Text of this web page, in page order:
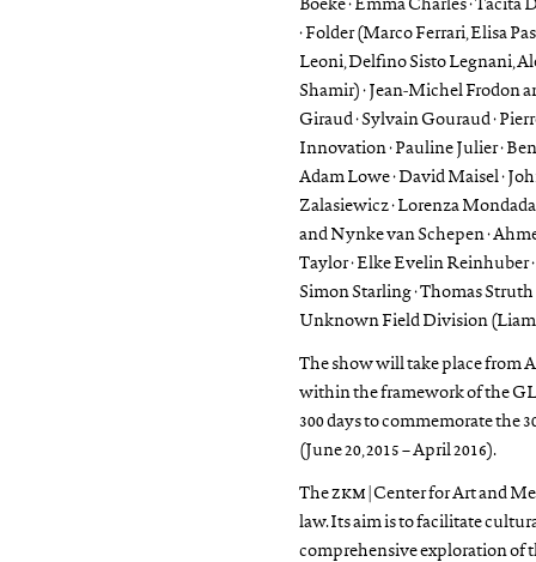
Boeke · Emma Charles · Tacita
· Folder (Marco Ferrari, Elisa
Leoni, Delfino Sisto Legnani,
Shamir) · Jean-Michel Frodon
Giraud · Sylvain Gouraud ·
Innovation · Pauline Julier ·
Adam Lowe · David Maisel ·
Zalasiewicz · Lorenza
and Nynke van Schepen ·
Taylor · Elke Evelin Reinhuber
Simon Starling · Thomas Struth
Unknown Field Division (Liam
The show will take place from
within the framework of the
300 days to commemorate the
(June 20, 2015 – April 2016).
Thezkm | Center for Art and
law. Its aim is to facilitate
comprehensive exploration of